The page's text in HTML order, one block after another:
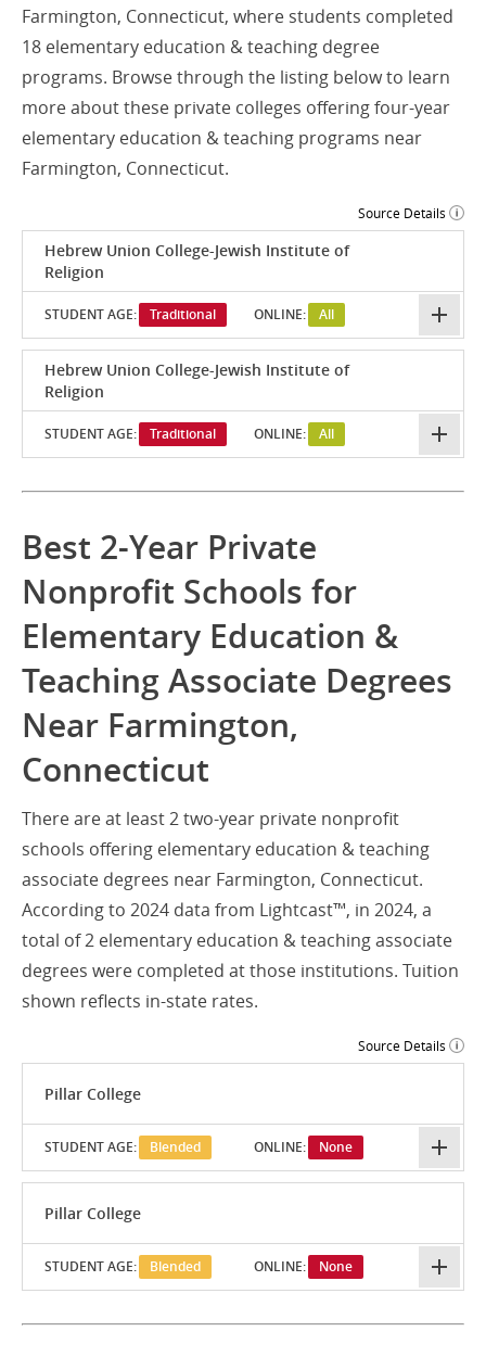
Farmington, Connecticut, where students completed
18 elementary education & teaching degree
programs. Browse through the listing below to learn
more about these private colleges offering four-year
elementary education & teaching programs near
Farmington, Connecticut.
Source Details
Hebrew Union College-Jewish Institute of
Religion
STUDENT AGE: Traditional ONLINE: All
Hebrew Union College-Jewish Institute of
Religion
STUDENT AGE: Traditional ONLINE: All
Best 2-Year Private
Nonprofit Schools for
Elementary Education &
Teaching Associate Degrees
Near Farmington,
Connecticut
There are at least 2 two-year private nonprofit
schools offering elementary education & teaching
associate degrees near Farmington, Connecticut.
According to 2024 data from Lightcast™, in 2024, a
total of 2 elementary education & teaching associate
degrees were completed at those institutions. Tuition
shown reflects in-state rates.
Source Details
Pillar College
STUDENT AGE: Blended ONLINE: None
Pillar College
STUDENT AGE: Blended ONLINE: None